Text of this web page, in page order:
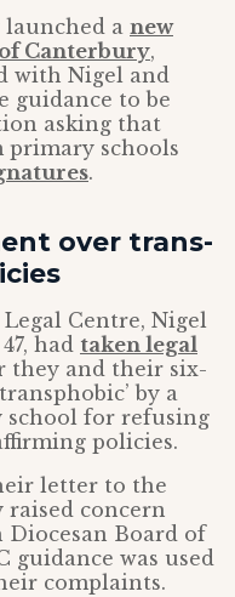
a new
Canterbury,
with Nigel and
guidance to be
asking that
primary schools
.
over trans-
Centre, Nigel
had taken legal
they and their six-
by a
school for refusing
policies.
letter to the
concern
Diocesan Board of
guidance was used
complaints.